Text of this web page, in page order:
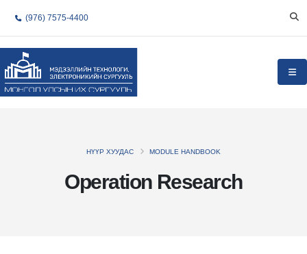
(976) 7575-4400
Operation Research
НҮҮР ХУУДАС MODULE HANDBOOK